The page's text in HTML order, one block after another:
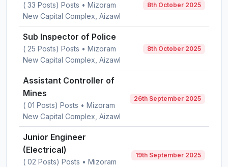
( 33 Posts) Posts • Mizoram
New Capital Complex, Aizawl
8th October 2025
Sub Inspector of Police
( 25 Posts) Posts • Mizoram
New Capital Complex, Aizawl
8th October 2025
Assistant Controller of
Mines
( 01 Posts) Posts • Mizoram
New Capital Complex, Aizawl
26th September 2025
Junior Engineer
(Electrical)
( 02 Posts) Posts • Mizoram
19th September 2025